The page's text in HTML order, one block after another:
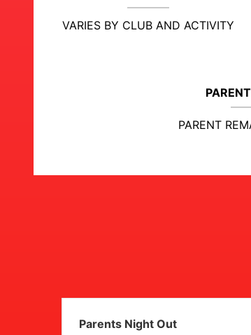
VARIES BY CLUB AND ACTIVITY
PARENT
Parents Night Out